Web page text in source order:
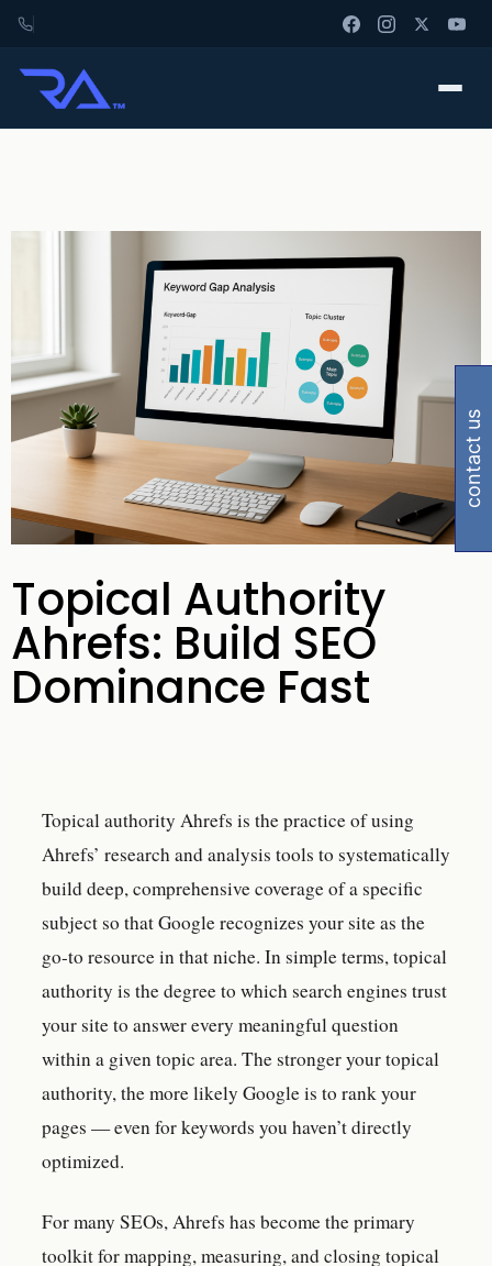
Topical Authority
Ahrefs: Build SEO
Dominance Fast
Topical authority Ahrefs is the practice of using
Ahrefs’ research and analysis tools to systematically
build deep, comprehensive coverage of a specific
subject so that Google recognizes your site as the
go-to resource in that niche. In simple terms, topical
authority is the degree to which search engines trust
your site to answer every meaningful question
within a given topic area. The stronger your topical
authority, the more likely Google is to rank your
pages — even for keywords you haven’t directly
optimized.
For many SEOs, Ahrefs has become the primary
toolkit for mapping, measuring, and closing topical
contact us